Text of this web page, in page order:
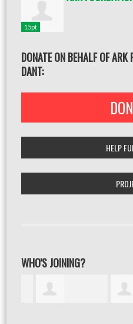
15pt
DONATE ON BEHALF OF
DANT:
HELP
WHO'S JOINING?